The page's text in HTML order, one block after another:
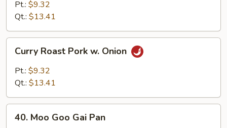
Pt.: $9.32
Qt.: $13.41
Roast
Pork
Curry Roast Pork w. Onion
Pt.: $9.32
Qt.: $13.41
Moo
40. Moo Goo Gai Pan